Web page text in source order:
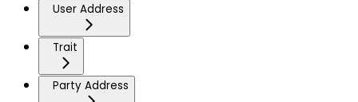
User Address
Trait
Party Address